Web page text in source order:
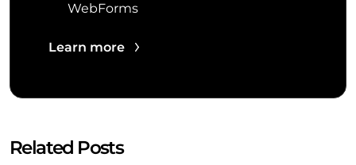
WebForms
Learn more
Related Posts